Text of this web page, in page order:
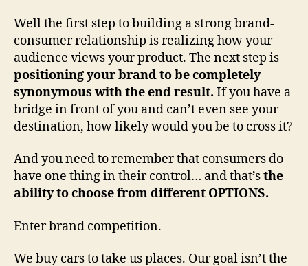
Well the first step to building a strong brand-
consumer relationship is realizing how your
audience views your product. The next step is
positioning your brand to be completely
synonymous with the end result. If you have a
bridge in front of you and can’t even see your
destination, how likely would you be to cross it?
And you need to remember that consumers do
have one thing in their control… and that’sthe
ability to choose from different OPTIONS.
Enter brand competition.
We buy cars to take us places. Our goal isn’t the